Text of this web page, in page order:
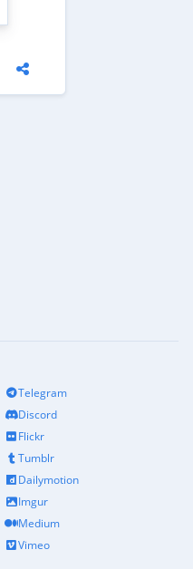
Telegram
Discord
Flickr
Tumblr
Dailymotion
Imgur
Medium
Vimeo